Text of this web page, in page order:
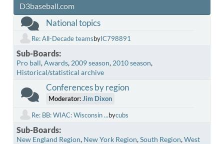
D3baseball.com
National topics
Re: All-Decade teamsbyIC798891
Sub-Boards
Pro ball Awards 2009 season 2010 season
Historical/statistical archive
Conferences by region
Moderator:Jim Dixon
Re: BB: WIAC: Wisconsin ...bycubs
Sub-Boards
New England Region New York Region South Region West